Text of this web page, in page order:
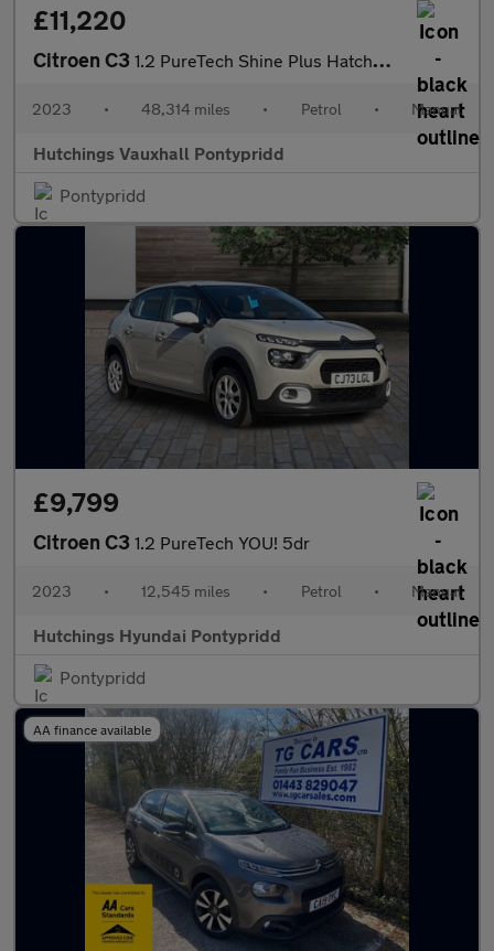
£11,220
Citroen C3 1.2 PureTech Shine Plus Hatchback 5dr Petrol Manual Euro 6 (s/s)
2023 • 48,314 miles • Petrol • Manual
Hutchings Vauxhall Pontypridd
Pontypridd
£9,799
Citroen C3 1.2 PureTech YOU! 5dr
2023 • 12,545 miles • Petrol • Manual
Hutchings Hyundai Pontypridd
Pontypridd
AA finance available